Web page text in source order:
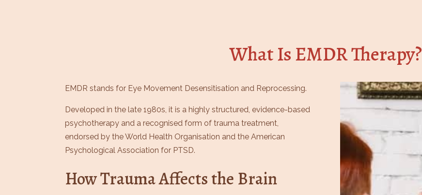
What Is EMDR Therapy?
EMDR stands for Eye Movement Desensitisation and Reprocessing.
Developed in the late 1980s, it is a highly structured, evidence-based
psychotherapy and a recognised form of trauma treatment,
endorsed by the World Health Organisation and the American
Psychological Association for PTSD.
How Trauma Affects the Brain